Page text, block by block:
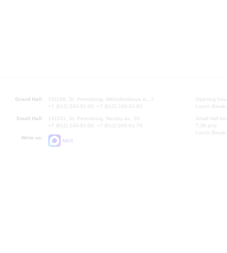
Grand Hall:
191186, St. Petersburg, Mikhailovskaya st., 2
+7 (812) 240-01-00, +7 (812) 240-01-80
Small Hall:
191011, St. Petersburg, Nevsky av., 30
+7 (812) 240-01-00, +7 (812) 240-01-70
Write us:
MAX
Opening
Lunch
Small Hall
7.30 pm)
Lunch